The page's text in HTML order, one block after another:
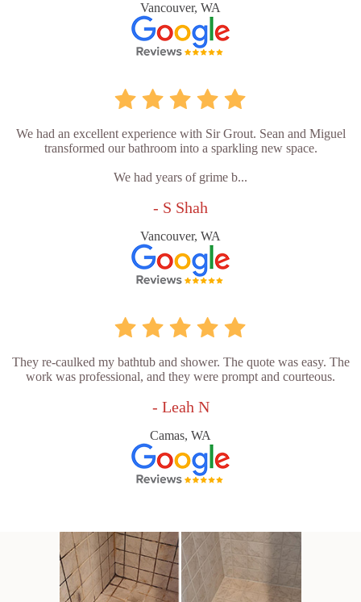
Vancouver, WA
We had an excellent experience with Sir Grout. Sean and Miguel
transformed our bathroom into a sparkling new space.
We had years of grime b...
- S Shah
Vancouver, WA
They re-caulked my bathtub and shower. The quote was easy. The
work was professional, and they were prompt and courteous.
- Leah N
Camas, WA